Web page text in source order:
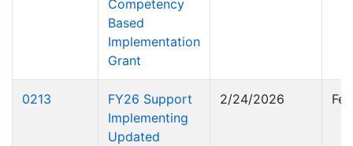
Competency
Based
Implementation
Grant
0213
FY26 Support
Implementing
Updated
2/24/2026